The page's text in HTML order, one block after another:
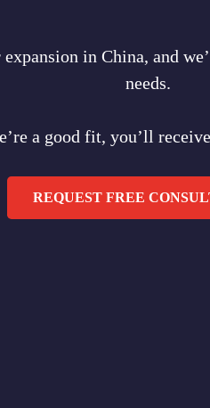
in China, and
needs.
a good fit, you’ll
REQUEST FREE